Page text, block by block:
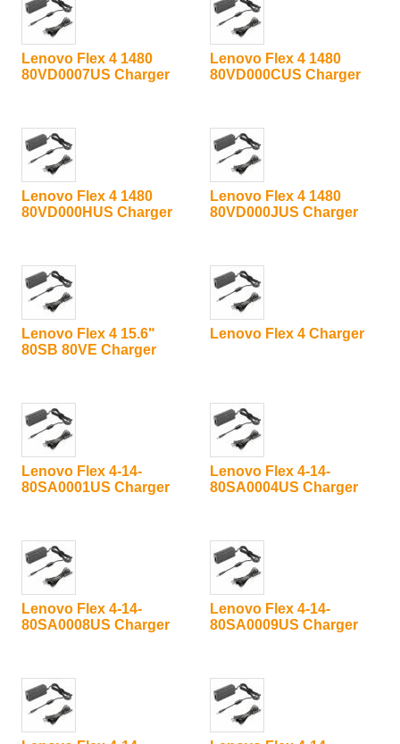
Lenovo Flex 4 1480
80VD0007US Charger
Lenovo Flex 4 1480
80VD000CUS Charger
Lenovo Flex 4 1480
80VD000HUS Charger
Lenovo Flex 4 1480
80VD000JUS Charger
Lenovo Flex 4 15.6"
80SB 80VE Charger
Lenovo Flex 4 Charger
Lenovo Flex 4-14-
80SA0001US Charger
Lenovo Flex 4-14-
80SA0004US Charger
Lenovo Flex 4-14-
80SA0008US Charger
Lenovo Flex 4-14-
80SA0009US Charger